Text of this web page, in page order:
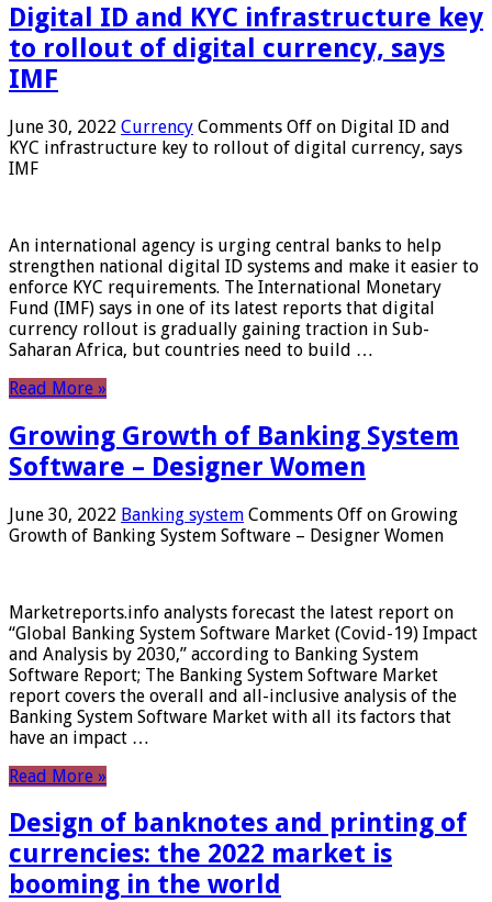
Digital ID and KYC infrastructure key
to rollout of digital currency, says
IMF
June 30, 2022 Currency Comments Off on Digital ID and
KYC infrastructure key to rollout of digital currency, says
IMF
An international agency is urging central banks to help
strengthen national digital ID systems and make it easier to
enforce KYC requirements. The International Monetary
Fund (IMF) says in one of its latest reports that digital
currency rollout is gradually gaining traction in Sub-
Saharan Africa, but countries need to build …
Read More »
Growing Growth of Banking System
Software – Designer Women
June 30, 2022 Banking system Comments Off on Growing
Growth of Banking System Software – Designer Women
Marketreports.info analysts forecast the latest report on
“Global Banking System Software Market (Covid-19) Impact
and Analysis by 2030,” according to Banking System
Software Report; The Banking System Software Market
report covers the overall and all-inclusive analysis of the
Banking System Software Market with all its factors that
have an impact …
Read More »
Design of banknotes and printing of
currencies: the 2022 market is
booming in the world